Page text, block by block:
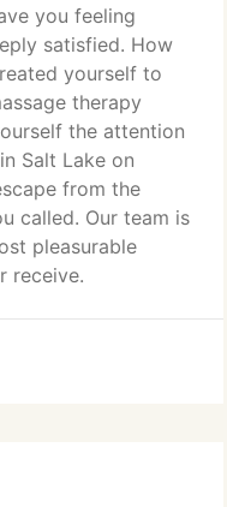
you feeling
satisfied. How
yourself to
therapy
the attention
Salt Lake on
from the
called. Our team is
pleasurable
receive.